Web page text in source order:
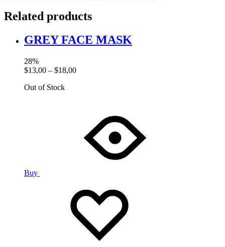
Related products
GREY FACE MASK
28%
$13,00 – $18,00
Out of Stock
Buy